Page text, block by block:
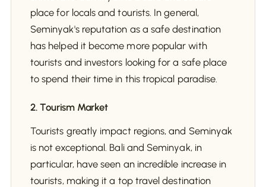
place for locals and tourists. In general,
Seminyak's reputation as a safe destination
has helped it become more popular with
tourists and investors looking for a safe place
to spend their time in this tropical paradise.
2. Tourism Market
Tourists greatly impact regions, and Seminyak
is not exceptional. Bali and Seminyak, in
particular, have seen an incredible increase in
tourists, making it a top travel destination